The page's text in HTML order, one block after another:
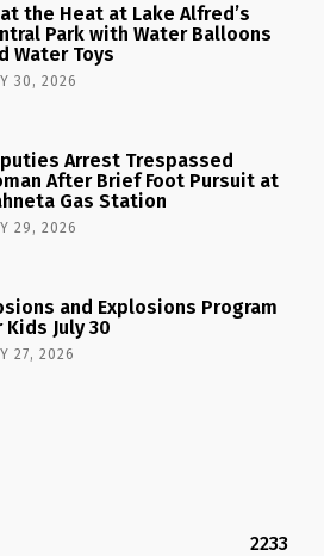
the Heat at Lake Alfred’s
Park with Water Balloons
Water Toys
30, 2026
Arrest Trespassed
After Brief Foot Pursuit at
Gas Station
29, 2026
and Explosions Program
Kids July 30
27, 2026
2233